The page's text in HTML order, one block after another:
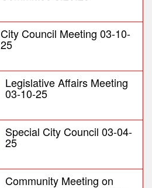
City Council Meeting 03-10-
25
Legislative Affairs Meeting
03-10-25
Special City Council 03-04-
25
Community Meeting on